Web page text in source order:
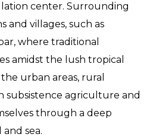
center. Surrounding
and villages, such as
where traditional
amidst the lush tropical
urban areas, rural
subsistence agriculture and
through a deep
sea.